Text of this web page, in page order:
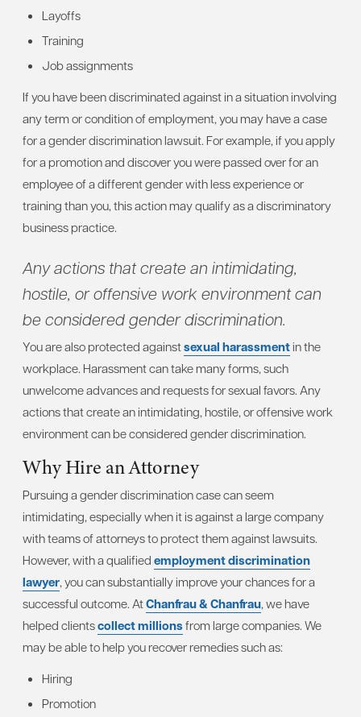
Layoffs
Training
Job assignments
If you have been discriminated against in a situation involving
any term or condition of employment, you may have a case
for a gender discrimination lawsuit. For example, if you apply
for a promotion and discover you were passed over for an
employee of a different gender with less experience or
training than you, this action may qualify as a discriminatory
business practice.
Any actions that create an intimidating,
hostile, or offensive work environment can
be considered gender discrimination.
You are also protected againstsexual harassmentin the
workplace. Harassment can take many forms, such
unwelcome advances and requests for sexual favors. Any
actions that create an intimidating, hostile, or offensive work
environment can be considered gender discrimination.
Why Hire an Attorney
Pursuing a gender discrimination case can seem
intimidating, especially when it is against a large company
with teams of attorneys to protect them against lawsuits.
However, with a qualified employment discrimination
lawyer, you can substantially improve your chances for a
successful outcome. AtChanfrau & Chanfrau, we have
helped clientscollect millionsfrom large companies. We
may be able to help you recover remedies such as:
Hiring
Promotion